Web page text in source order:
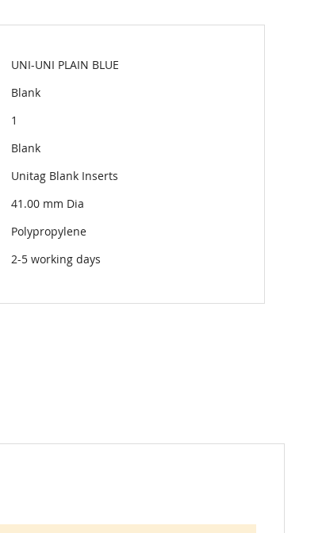
UNI-UNI PLAIN BLUE
Blank
1
Blank
Unitag Blank Inserts
41.00 mm Dia
Polypropylene
2-5 working days